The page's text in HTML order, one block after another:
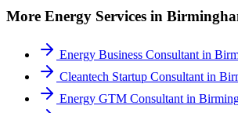
More Energy Services in
Energy Business Consultant in
Cleantech Startup Consultant in
Energy GTM Consultant in